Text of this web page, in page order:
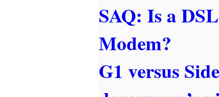
SAQ: Is a
Modem?
G1 versus